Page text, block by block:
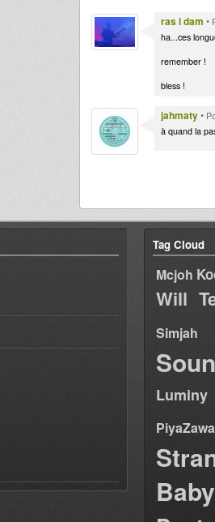
ras i dam •
ha...ces
remember !
bless !
jahmaty•
à quand la
Tag Cloud
Mcjoh
Will
Luminy
PiyaZawa